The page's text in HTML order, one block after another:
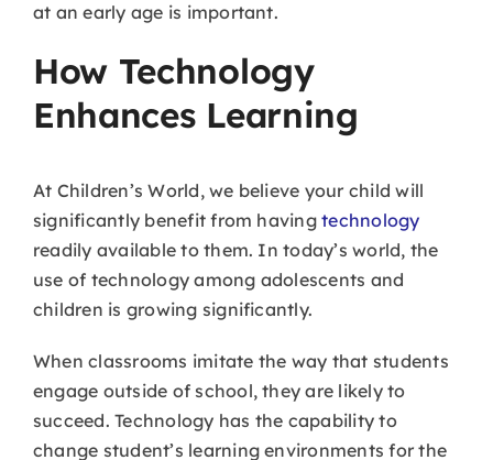
at an early age is important.
How Technology
Enhances Learning
At Children’s World, we believe your child will
significantly benefit from havingtechnology
readily available to them. In today’s world, the
use of technology among adolescents and
children is growing significantly.
When classrooms imitate the way that students
engage outside of school, they are likely to
succeed. Technology has the capability to
change student’s learning environments for the